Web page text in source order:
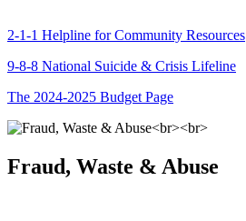
2-1-1 Helpline for Community Resources
9-8-8 National Suicide & Crisis Lifeline
The 2024-2025 Budget Page
Fraud, Waste & Abuse